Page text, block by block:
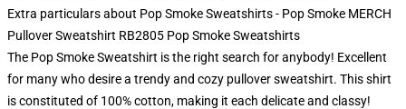
Extra particulars about Pop Smoke Sweatshirts - Pop Smoke MERCH
Pullover Sweatshirt RB2805 Pop Smoke Sweatshirts
The Pop Smoke Sweatshirt is the right search for anybody! Excellent
for many who desire a trendy and cozy pullover sweatshirt. This shirt
is constituted of 100% cotton, making it each delicate and classy!